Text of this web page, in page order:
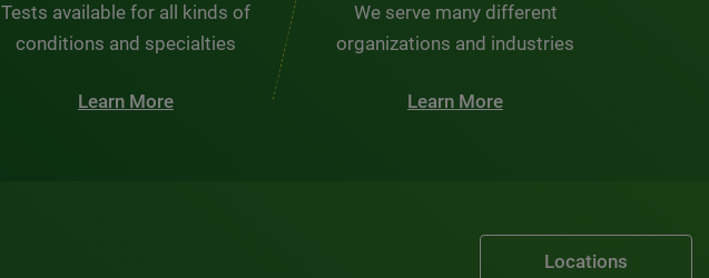
Tests available for all kinds of
conditions and specialties
Learn More
We serve many different
organizations and industries
Learn More
Locations